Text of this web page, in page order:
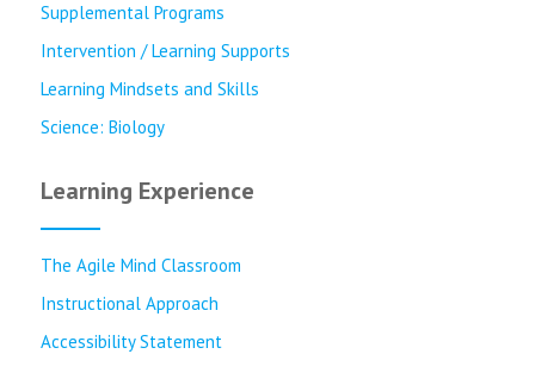
Supplemental Programs
Intervention / Learning Supports
Learning Mindsets and Skills
Science: Biology
Learning Experience
The Agile Mind Classroom
Instructional Approach
Accessibility Statement